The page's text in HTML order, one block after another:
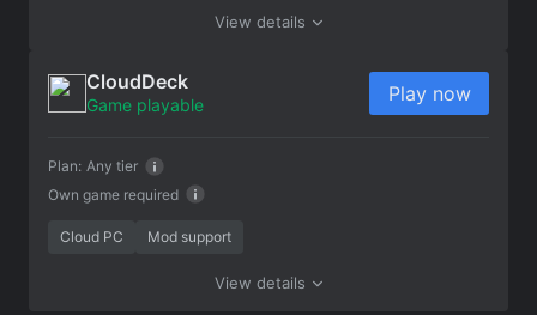
View details
CloudDeck
Game playable
Own game required
Plan: Any tier
Play now
Cloud PC Mod support
View details